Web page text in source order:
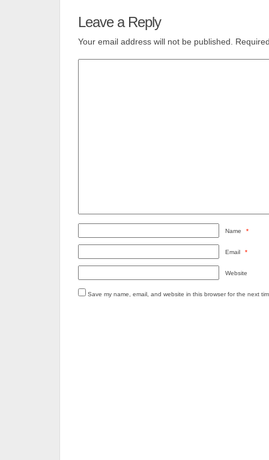
Leave a Reply
Your email address will not be published.
Name *
Email *
Website
Save my name, email, and website in this browser for the next